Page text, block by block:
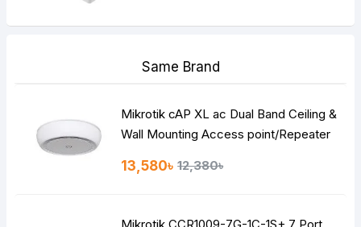
Same Brand
Mikrotik cAP XL ac Dual Band Ceiling &
Wall Mounting Access point/Repeater
13,580৳ 12,380৳